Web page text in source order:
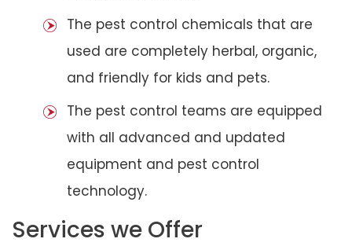
The pest control chemicals that are
used are completely herbal, organic,
and friendly for kids and pets.
The pest control teams are equipped
with all advanced and updated
equipment and pest control
technology.
Services we Offer